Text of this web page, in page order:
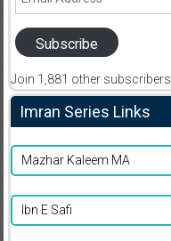
Subscribe
Join 1,881 other subscribers
Imran Series Links
Mazhar Kaleem MA
Ibn E Safi